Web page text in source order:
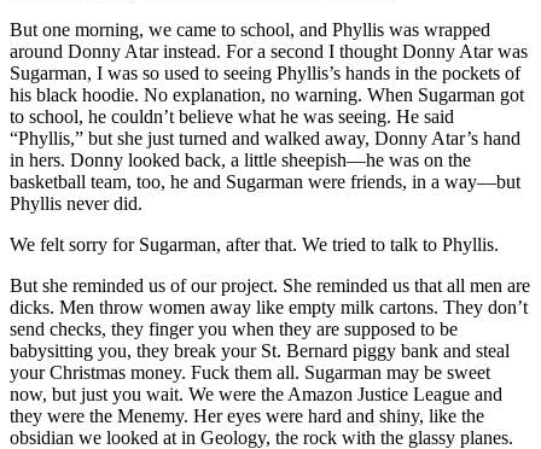
But one morning, we came to school, and Phyllis was wrapped
around Donny Atar instead. For a second I thought Donny Atar was
Sugarman, I was so used to seeing Phyllis’s hands in the pockets of
his black hoodie. No explanation, no warning. When Sugarman got
to school, he couldn’t believe what he was seeing. He said
“Phyllis,” but she just turned and walked away, Donny Atar’s hand
in hers. Donny looked back, a little sheepish—he was on the
basketball team, too, he and Sugarman were friends, in a way—but
Phyllis never did.
We felt sorry for Sugarman, after that. We tried to talk to Phyllis.
But she reminded us of our project. She reminded us that all men are
dicks. Men throw women away like empty milk cartons. They don’t
send checks, they finger you when they are supposed to be
babysitting you, they break your St. Bernard piggy bank and steal
your Christmas money. Fuck them all. Sugarman may be sweet
now, but just you wait. We were the Amazon Justice League and
they were the Menemy. Her eyes were hard and shiny, like the
obsidian we looked at in Geology, the rock with the glassy planes.